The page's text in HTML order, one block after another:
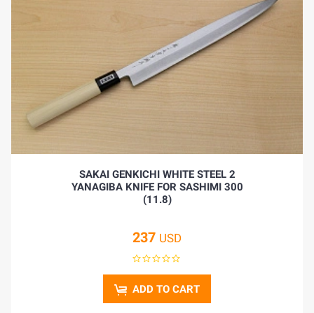
SAKAI GENKICHI WHITE STEEL 2
YANAGIBA KNIFE FOR SASHIMI 300
(11.8)
237 USD
ADD TO CART